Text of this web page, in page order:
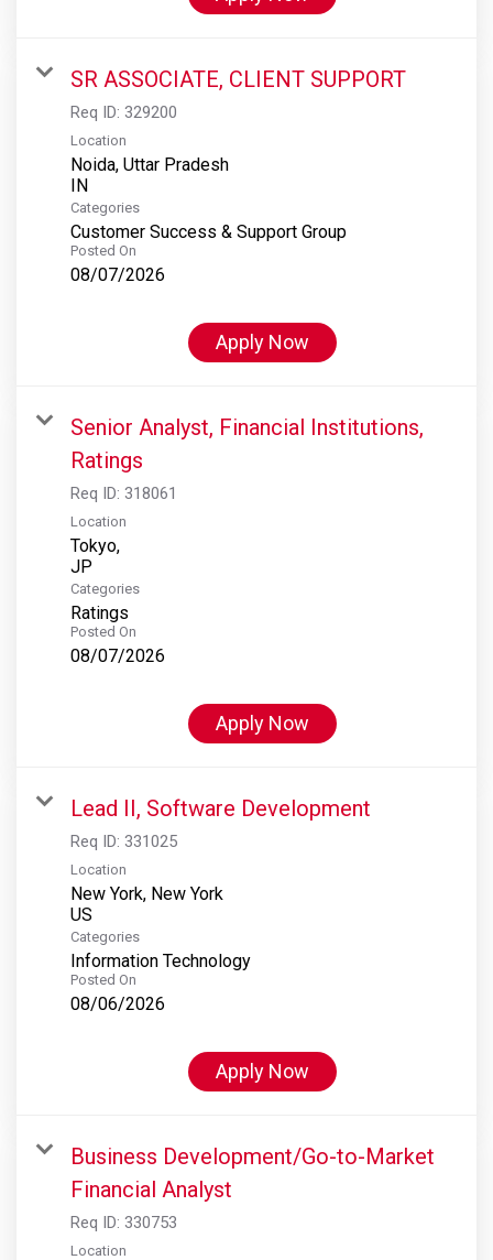
SR ASSOCIATE, CLIENT SUPPORT
Req ID: 329200
Location
Noida, Uttar Pradesh
Categories
Customer Success & Support Group
Posted On
08/07/2026
Apply Now
Senior Analyst, Financial Institutions,
Ratings
Req ID: 318061
Location
Tokyo,
Categories
Ratings
Posted On
08/07/2026
Apply Now
Lead II, Software Development
Req ID: 331025
Location
New York, New York
Categories
Information Technology
Posted On
08/06/2026
Apply Now
Business Development/Go-to-Market
Financial Analyst
Req ID: 330753
Location